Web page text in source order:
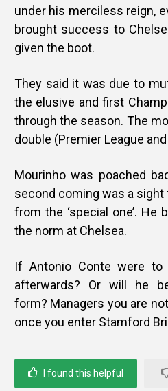
under his merciless reign,
brought success to
given the boot.
They said it was due to
the elusive and first
through the season. The
double (Premier League
Mourinho was poached
second coming was a sight
from the ‘special one’.
the norm at Chelsea.
If Antonio Conte were
afterwards? Or will he
form? Managers you are
once you enter Stamford
I found this helpful